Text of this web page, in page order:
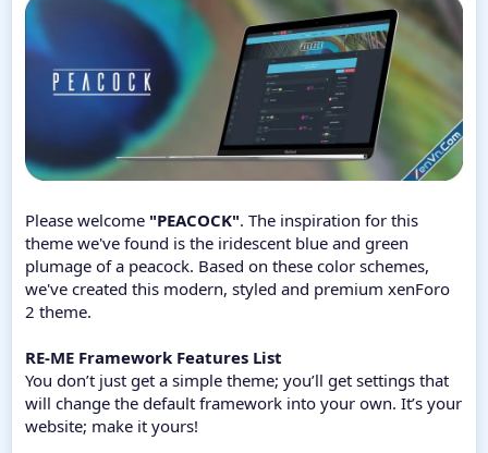
Please welcome "PEACOCK". The inspiration for this
theme we've found is the iridescent blue and green
plumage of a peacock. Based on these color schemes,
we've created this modern, styled and premium xenForo
2 theme.
RE-ME Framework Features List
You don’t just get a simple theme; you’ll get settings that
will change the default framework into your own. It’s your
website; make it yours!